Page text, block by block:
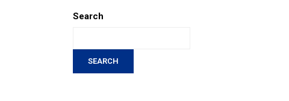
Search
SEARCH